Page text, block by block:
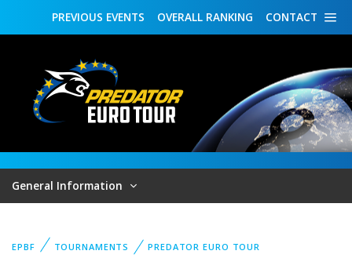
CONTACT
OVERALL RANKING
PREVIOUS EVENTS
General Information
EPBF TOURNAMENTS PREDATOR EURO TOUR